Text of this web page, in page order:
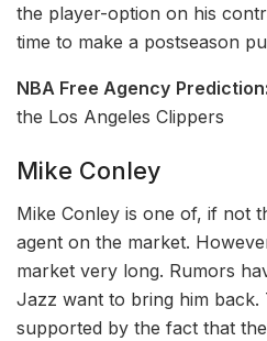
the player-option on his
time to make a postseason
NBA Free Agency Prediction:
the Los Angeles Clippers
Mike Conley
Mike Conley is one of, if not
agent on the market.
market very long. Rumors
Jazz want to bring him back.
supported by the fact that